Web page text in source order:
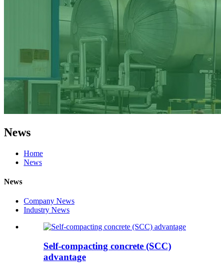
News
Home
News
News
Company News
Industry News
Self-compacting concrete (SCC)
advantage